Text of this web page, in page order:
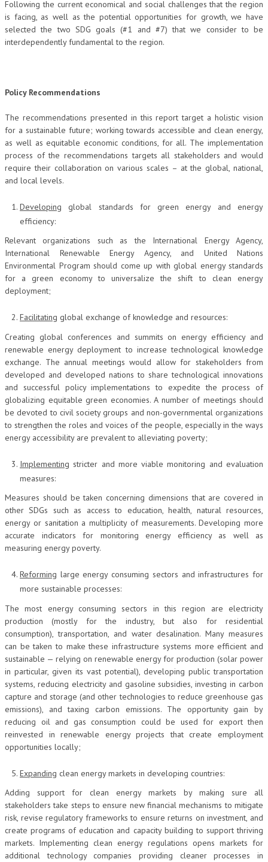
Following the current economical and social challenges that the region
is facing, as well as the potential opportunities for growth, we have
selected the two SDG goals (#1 and #7) that we consider to be
interdependently fundamental to the region.
Policy Recommendations
The recommendations presented in this report target a holistic vision
for a sustainable future; working towards accessible and clean energy,
as well as equitable economic conditions, for all. The implementation
process of the recommendations targets all stakeholders and would
require their collaboration on various scales – at the global, national,
and local levels.
Developing global standards for green energy and energy
efficiency:
Relevant organizations such as the International Energy Agency,
International Renewable Energy Agency, and United Nations
Environmental Program should come up with global energy standards
for a green economy to universalize the shift to clean energy
deployment;
Facilitating global exchange of knowledge and resources:
Creating global conferences and summits on energy efficiency and
renewable energy deployment to increase technological knowledge
exchange. The annual meetings would allow for stakeholders from
developed and developed nations to share technological innovations
and successful policy implementations to expedite the process of
globalizing equitable green economies. A number of meetings should
be devoted to civil society groups and non-governmental organizations
to strengthen the roles and voices of the people, especially in the ways
energy accessibility are prevalent to alleviating poverty;
Implementing stricter and more viable monitoring and evaluation
measures:
Measures should be taken concerning dimensions that are covered in
other SDGs such as access to education, health, natural resources,
energy or sanitation a multiplicity of measurements. Developing more
accurate indicators for monitoring energy efficiency as well as
measuring energy poverty.
Reforming large energy consuming sectors and infrastructures for
more sustainable processes:
The most energy consuming sectors in this region are electricity
production (mostly for the industry, but also for residential
consumption), transportation, and water desalination. Many measures
can be taken to make these infrastructure systems more efficient and
sustainable — relying on renewable energy for production (solar power
in particular, given its vast potential), developing public transportation
systems, reducing electricity and gasoline subsidies, investing in carbon
capture and storage (and other technologies to reduce greenhouse gas
emissions), and taxing carbon emissions. The opportunity gain by
reducing oil and gas consumption could be used for export then
reinvested in renewable energy projects that create employment
opportunities locally;
Expanding clean energy markets in developing countries:
Adding support for clean energy markets by making sure all
stakeholders take steps to ensure new financial mechanisms to mitigate
risk, revise regulatory frameworks to ensure returns on investment, and
create programs of education and capacity building to support thriving
markets. Implementing clean energy regulations opens markets for
additional technology companies providing cleaner processes in